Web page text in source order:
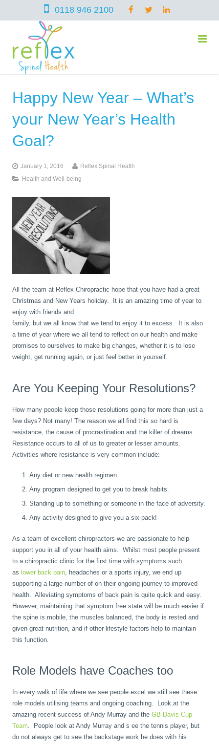
0118 946 2100
home
Chiropractic
Osteopathy
IDD Therapy Spinal Decompression in Reading
Reading Massage Therapy
Foot Orthotics
K-Laser Therapy
Spinal Rehabilitation
Neurological Integration System (NIS)
symptoms
Arthritis – Hip & Knee Pain
Back Pain
Cervicogenic Headaches and Dizziness
Frozen Shoulder Treatment in Reading
Migraine Headaches
Peripheral Neuropathy
Slipped Disc
Sports Injury
Sciatica
Feeling Stress
About Us
Reading Chiropractors
Reading Osteopaths
book
One Body One Life
blog
contact
Happy New Year – What’s
your New Year’s Health
Goal?
January 1, 2016
Reflex Spinal Health
Health and Well-being
All the team at Reflex Chiropractic hope that you have had a great
Christmas and New Years holiday. It is an amazing time of year to
enjoy with friends and
family, but we all know that we tend to enjoy it to excess. It is also
a time of year where we all tend to reflect on our health and make
promises to ourselves to make big changes, whether it is to lose
weight, get running again, or just feel better in yourself.
Are You Keeping Your Resolutions?
How many people keep those resolutions going for more than just a
few days? Not many! The reason we all find this so hard is
resistance, the cause of procrastination and the killer of dreams.
Resistance occurs to all of us to greater or lesser amounts.
Activities where resistance is very common include:
Any diet or new health regimen.
Any program designed to get you to break habits.
Standing up to something or someone in the face of adversity.
Any activity designed to give you a six-pack!
As a team of excellent chiropractors we are passionate to help
support you in all of your health aims. Whilst most people present
to a chiropractic clinic for the first time with symptoms such
as lower back pain , headaches or a sports injury, we end up
supporting a large number of on their ongoing journey to improved
health. Alleviating symptoms of back pain is quite quick and easy.
However, maintaining that symptom free state will be much easier if
the spine is mobile, the muscles balanced, the body is rested and
given great nutrition, and if other lifestyle factors help to maintain
this function.
Role Models have Coaches too
In every walk of life where we see people excel we still see these
role models utilising teams and ongoing coaching. Look at the
amazing recent success of Andy Murray and the GB Davis Cup
Team. People look at Andy Murray and s ee the tennis player, but
do not always get to see the backstage work he does with his